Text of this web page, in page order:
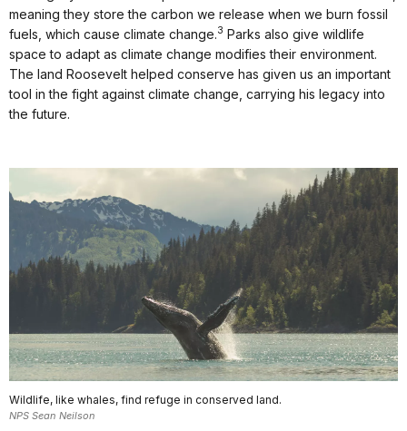
meaning they store the carbon we release when we burn fossil
fuels, which cause climate change.3 Parks also give wildlife
space to adapt as climate change modifies their environment.
The land Roosevelt helped conserve has given us an important
tool in the fight against climate change, carrying his legacy into
the future.
Wildlife, like whales, find refuge in conserved land.
NPS Sean Neilson